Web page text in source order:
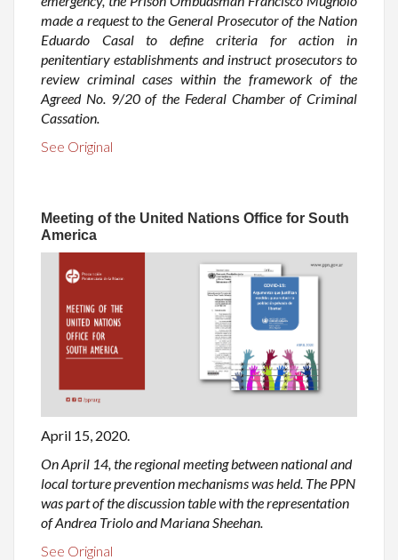
made a request to the General Prosecutor of the Nation
Eduardo Casal to define criteria for action in
penitentiary establishments and instruct prosecutors to
review criminal cases within the framework of the
Agreed No. 9/20 of the Federal Chamber of Criminal
Cassation.
See Original
Meeting of the United Nations Office for South
America
April 15, 2020.
On April 14, the regional meeting between national and
local torture prevention mechanisms was held. The PPN
was part of the discussion table with the representation
of Andrea Triolo and Mariana Sheehan.
See Original